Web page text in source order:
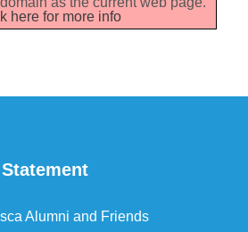
here for more info
Alumni and Friends